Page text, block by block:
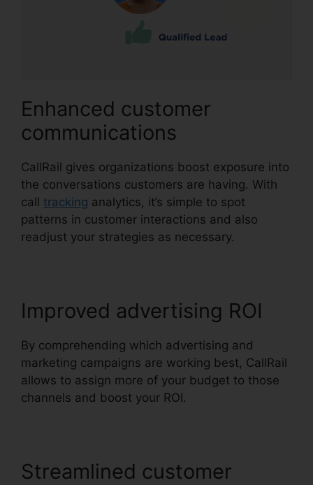
Enhanced customer
communications
CallRail gives organizations boost exposure into
the conversations customers are having. With
call tracking analytics, it’s simple to spot
patterns in customer interactions and also
readjust your strategies as necessary.
Improved advertising ROI
By comprehending which advertising and
marketing campaigns are working best, CallRail
allows to assign more of your budget to those
channels and boost your ROI.
Streamlined customer